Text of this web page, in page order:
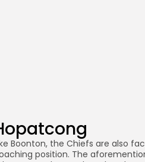
Boonton, the Chiefs are also
position. The